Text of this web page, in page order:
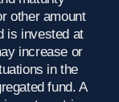
other amount
is invested at
increase or
in the
fund. A